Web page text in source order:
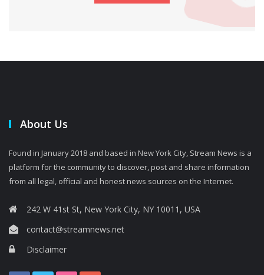
About Us
Found in January 2018 and based in New York City, Stream News is a
platform for the community to discover, post and share information
from all legal, official and honest news sources on the Internet.
242 W 41st St, New York City, NY 10011, USA
contact@streamnews.net
Disclaimer